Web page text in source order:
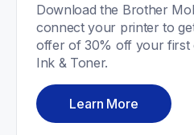
Download the Brother
connect your printer to
offer of 30% off your first
Ink & Toner.
Learn More